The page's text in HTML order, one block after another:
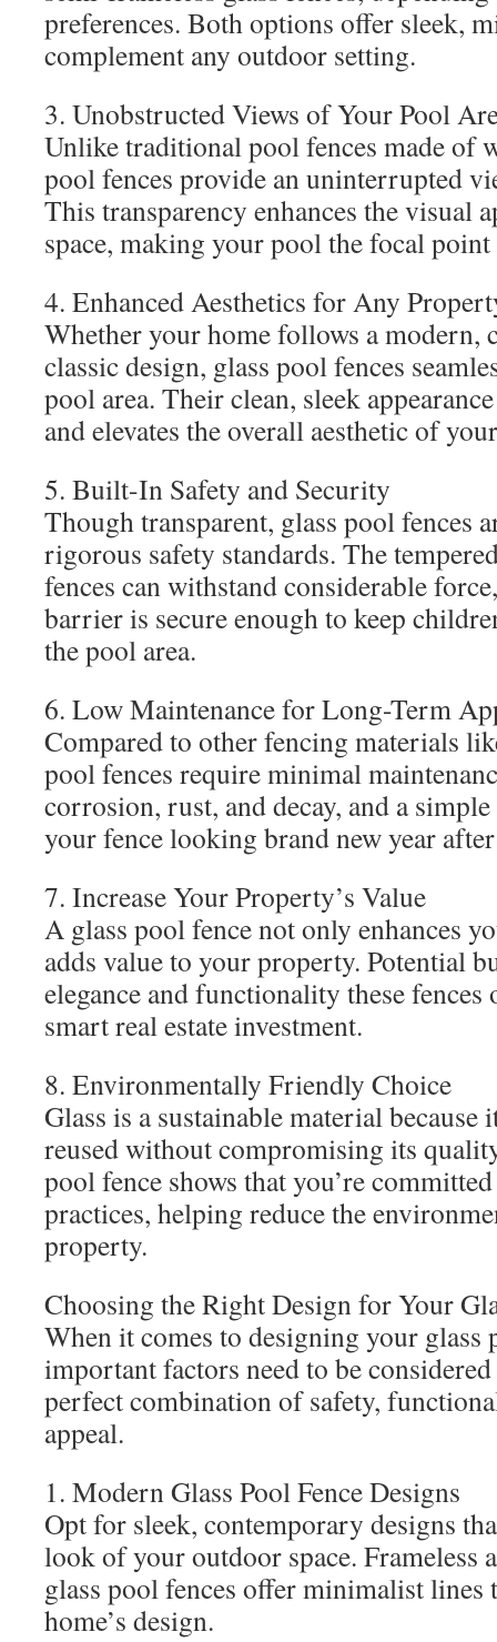
preferences. Both options offer sleek,
complement any outdoor setting.
3. Unobstructed Views of Your Pool
Unlike traditional pool fences made of
pool fences provide an uninterrupted
This transparency enhances the visual
space, making your pool the focal
4. Enhanced Aesthetics for Any
Whether your home follows a modern,
classic design, glass pool fences
pool area. Their clean, sleek
and elevates the overall aesthetic of
5. Built-In Safety and Security
Though transparent, glass pool fences
rigorous safety standards. The
fences can withstand considerable
barrier is secure enough to keep
the pool area.
6. Low Maintenance for Long-Term
Compared to other fencing materials
pool fences require minimal
corrosion, rust, and decay, and a
your fence looking brand new year
7. Increase Your Property’s Value
A glass pool fence not only enhances
adds value to your property. Potential
elegance and functionality these
smart real estate investment.
8. Environmentally Friendly Choice
Glass is a sustainable material because
reused without compromising its
pool fence shows that you’re
practices, helping reduce the
property.
Choosing the Right Design for Your
When it comes to designing your glass
important factors need to be
perfect combination of safety,
appeal.
1. Modern Glass Pool Fence Designs
Opt for sleek, contemporary designs
look of your outdoor space. Frameless
glass pool fences offer minimalist lines
home’s design.